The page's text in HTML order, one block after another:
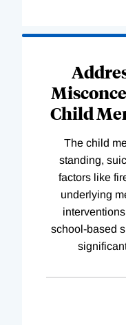
Child
The child
standing,
factors like
underlying
school-based